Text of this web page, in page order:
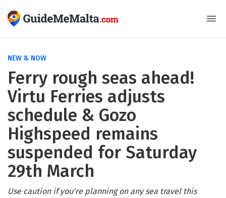
NEW & NOW
Ferry rough seas ahead!
Virtu Ferries adjusts
schedule & Gozo
Highspeed remains
suspended for Saturday
29th March
Use caution if you're planning on any sea travel this